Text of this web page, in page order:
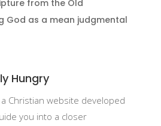
from the Old
God as a mean judgmental
Hungry
Christian website developed
you into a closer